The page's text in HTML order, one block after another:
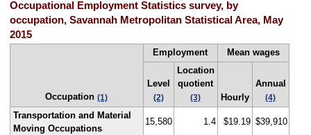
Occupational Employment Statistics survey, by
occupation, Savannah Metropolitan Statistical Area, May
2015
Occupation(1)
Employment Mean wages
Level
(2)
Location
quotient
(3) Hourly
Annual
(4)
Transportation and Material
Moving Occupations
15,580 1.4 $19.19 $39,910